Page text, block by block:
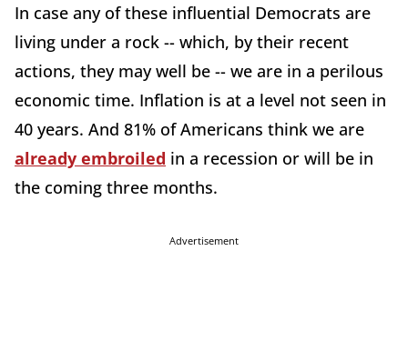
In case any of these influential Democrats are
living under a rock -- which, by their recent
actions, they may well be -- we are in a perilous
economic time. Inflation is at a level not seen in
40 years. And 81% of Americans think we are
already embroiled in a recession or will be in
the coming three months.
Advertisement